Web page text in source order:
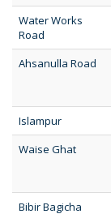
Water Works
Road
Ahsanulla Road
Islampur
Waise Ghat
Bibir Bagicha